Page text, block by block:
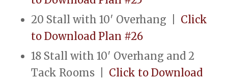
20 Stall with 10′ Overhang | Click
to Download Plan #26
18 Stall with 10′ Overhang and 2
Tack Rooms | Click to Download